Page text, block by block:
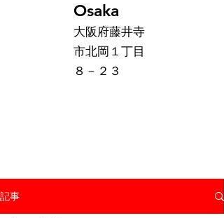
Osaka
大阪府藤井寺
市北岡１丁目
８－２３
記事